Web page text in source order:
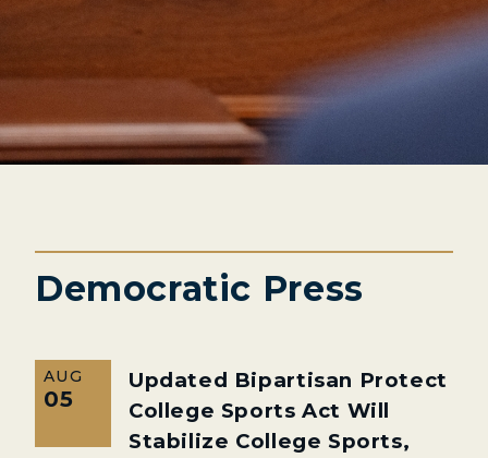
Democratic Press
AUG
05
Updated Bipartisan Protect
College Sports Act Will
Stabilize College Sports,